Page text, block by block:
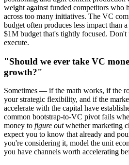
weight against funded competitors who
across too many initiatives. The VC
budget often produces less impact than
$1M budget that's tightly focused. Don't
execute.
"Should we ever take VC
growth?"
Sometimes — if the math works, if the
your strategic flexibility, and if the
accelerate with the capital have
common bootstrap-to-VC pivot fails
money to figure outwhether marketing
expect you to know that already and
you're considering it, model the unit
you have channels worth accelerating